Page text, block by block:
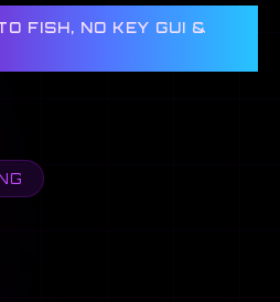
FISH, NO KEY GUI &